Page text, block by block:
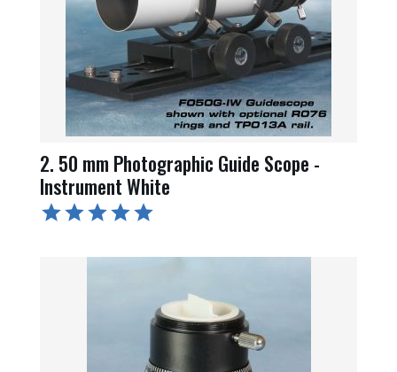
2. 50 mm Photographic Guide Scope -
Instrument White